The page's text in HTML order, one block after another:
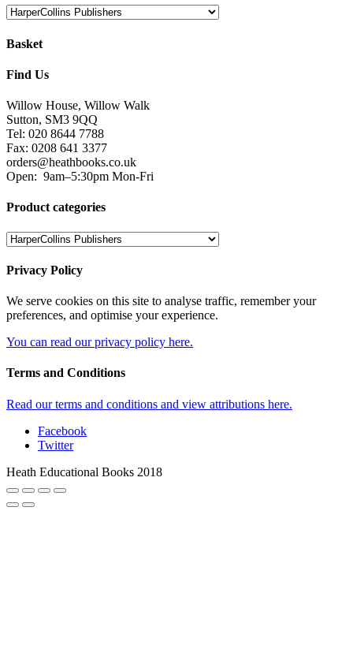
Basket
Find Us
Willow House, Willow Walk
Sutton, SM3 9QQ
Tel: 020 8644 7788
Fax: 0208 641 3377
orders@heathbooks.co.uk
Open: 9am–5:30pm Mon-Fri
Product categories
Privacy Policy
We serve cookies on this site to analyse traffic, remember your
preferences, and optimise your experience.
You can read our privacy policy here.
Terms and Conditions
Read our terms and conditions and view attributions here.
Facebook
Twitter
Heath Educational Books 2018